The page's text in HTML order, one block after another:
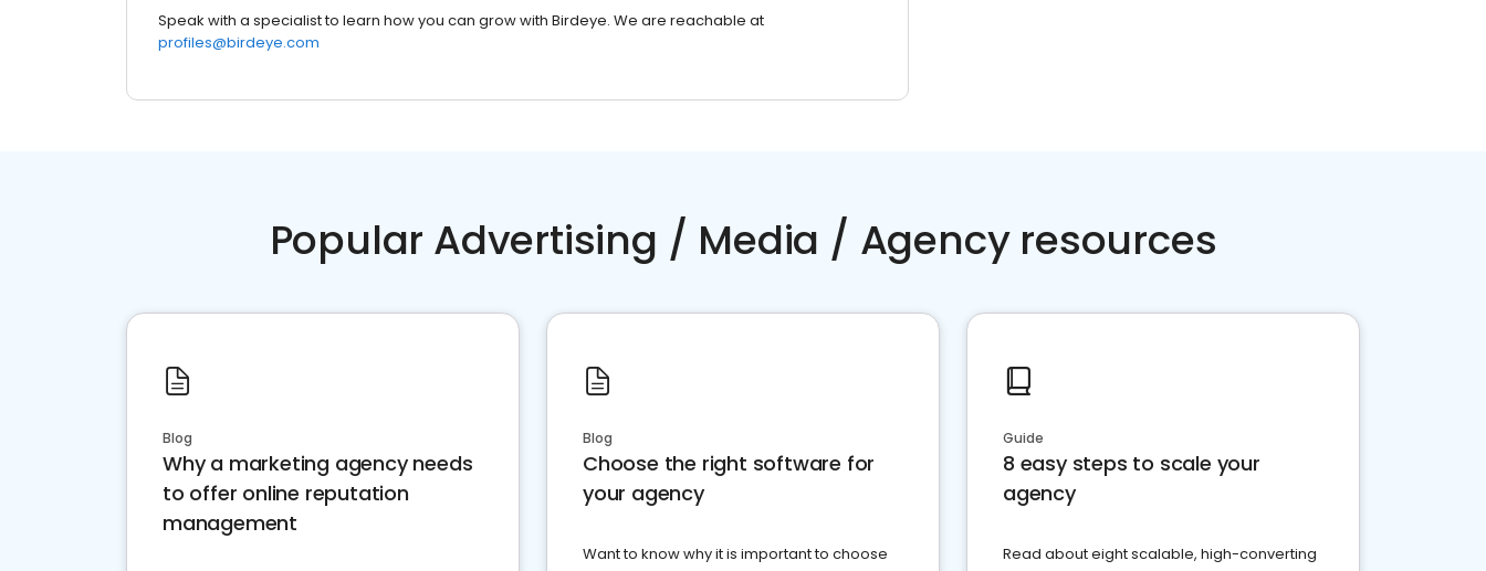
Speak with a specialist to learn how you can grow with Birdeye. We are reachable at
profiles@birdeye.com
Popular Advertising / Media / Agency resources
Blog
Why a marketing agency needs
to offer online reputation
management
Blog
Choose the right software for
your agency
Want to know why it is important to choose
Guide
8 easy steps to scale your
agency
Read about eight scalable, high-converting